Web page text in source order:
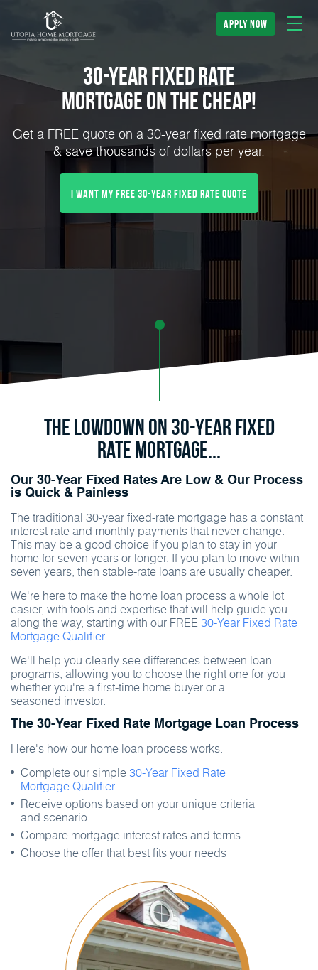
apply now
30-Year Fixed Rate
Mortgage on the Cheap!
Get a FREE quote on a 30-year fixed rate mortgage
& save thousands of dollars per year.
I Want My FREE 30-Year Fixed Rate Quote
The Lowdown on 30-Year Fixed
Rate Mortgage...
Our 30-Year Fixed Rates Are Low & Our Process
is Quick & Painless
The traditional 30-year fixed-rate mortgage has a constant
interest rate and monthly payments that never change.
This may be a good choice if you plan to stay in your
home for seven years or longer. If you plan to move within
seven years, then stable-rate loans are usually cheaper.
We're here to make the home loan process a whole lot
easier, with tools and expertise that will help guide you
along the way, starting with our FREE 30-Year Fixed Rate
Mortgage Qualifier.
We'll help you clearly see differences between loan
programs, allowing you to choose the right one for you
whether you're a first-time home buyer or a
seasoned investor.
The 30-Year Fixed Rate Mortgage Loan Process
Here's how our home loan process works:
Complete our simple30-Year Fixed Rate
Mortgage Qualifier
Receive options based on your unique criteria
and scenario
Compare mortgage interest rates and terms
Choose the offer that best fits your needs